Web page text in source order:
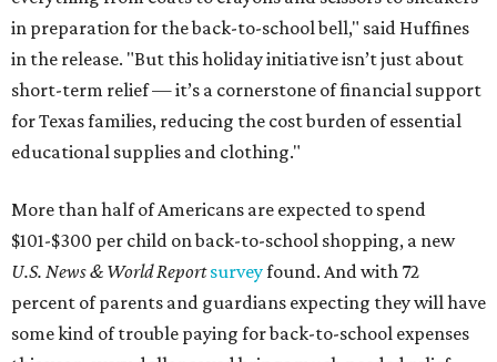
in preparation for the back-to-school bell," said Huffines
in the release. "But this holiday initiative isn’t just about
short-term relief — it’s a cornerstone of financial support
for Texas families, reducing the cost burden of essential
educational supplies and clothing."
More than half of Americans are expected to spend
$101-$300 per child on back-to-school shopping, a new
U.S. News & World Reportsurveyfound. And with 72
percent of parents and guardians expecting they will have
some kind of trouble paying for back-to-school expenses